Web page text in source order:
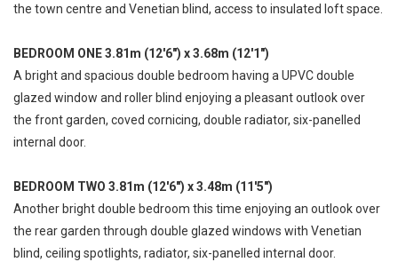
the town centre and Venetian blind, access to insulated loft space.
BEDROOM ONE 3.81m (12'6") x 3.68m (12'1")
A bright and spacious double bedroom having a UPVC double
glazed window and roller blind enjoying a pleasant outlook over
the front garden, coved cornicing, double radiator, six-panelled
internal door.
BEDROOM TWO 3.81m (12'6") x 3.48m (11'5")
Another bright double bedroom this time enjoying an outlook over
the rear garden through double glazed windows with Venetian
blind, ceiling spotlights, radiator, six-panelled internal door.